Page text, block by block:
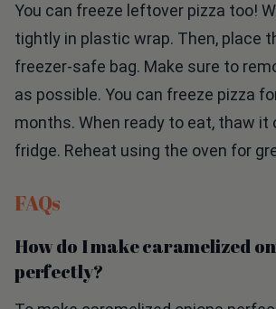
tightly in plastic wrap. Then, place
freezer-safe bag. Make sure to
as possible. You can freeze pizza
months. When ready to eat, thaw it
fridge. Reheat using the oven for
perfectly?